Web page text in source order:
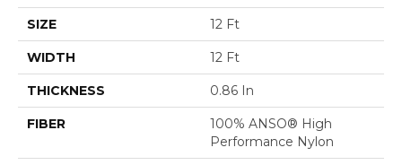
SIZE 12 Ft
WIDTH 12 Ft
THICKNESS 0.86 In
FIBER
100% ANSO® High
Performance Nylon